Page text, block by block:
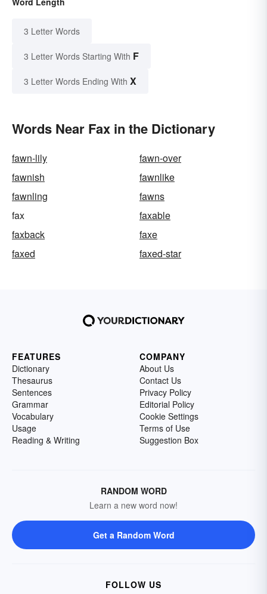
3 Letter Words
3 Letter Words Starting With F
3 Letter Words Ending With X
Words Near Fax in the Dictionary
fawn-lily
fawn-over
fawnish
fawnlike
fawnling
fawns
fax
faxable
faxback
faxe
faxed
faxed-star
FEATURES
Dictionary
Thesaurus
Sentences
Grammar
Vocabulary
Usage
Reading & Writing
COMPANY
About Us
Contact Us
Privacy Policy
Editorial Policy
Cookie Settings
Terms of Use
Suggestion Box
RANDOM WORD
Learn a new word now!
Get a Random Word
FOLLOW US